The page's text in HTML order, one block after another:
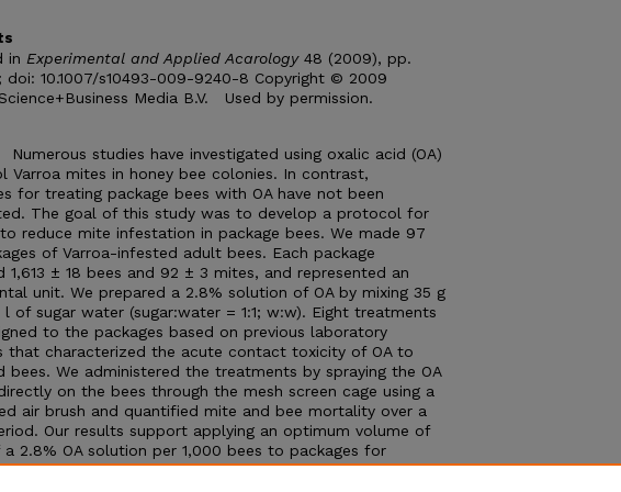
in Experimental and Applied Acarology48 (2009), pp.
doi: 10.1007/s10493-009-9240-8 Copyright © 2009
Media B.V. Used by permission.
studies have investigated using oxalic acid (OA)
Varroa mites in honey bee colonies. In contrast,
for treating package bees with OA have not been
The goal of this study was to develop a protocol for
to reduce mite infestation in package bees. We made 97
of Varroa-infested adult bees. Each package
1,613 ± 18 bees and 92 ± 3 mites, and represented an
unit. We prepared a 2.8% solution of OA by mixing 35 g
l of sugar water (sugar:water = 1:1; w:w). Eight treatments
to the packages based on previous laboratory
that characterized the acute contact toxicity of OA to
bees. We administered the treatments by spraying the OA
on the bees through the mesh screen cage using a
air brush and quantified mite and bee mortality over a
Our results support applying an optimum volume of
2.8% OA solution per 1,000 bees to packages for
control with minimal adult bee mortality. The